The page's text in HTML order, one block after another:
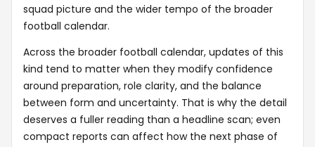
squad picture and the wider tempo of the broader
football calendar.
Across the broader football calendar, updates of this
kind tend to matter when they modify confidence
around preparation, role clarity, and the balance
between form and uncertainty. That is why the detail
deserves a fuller reading than a headline scan; even
compact reports can affect how the next phase of